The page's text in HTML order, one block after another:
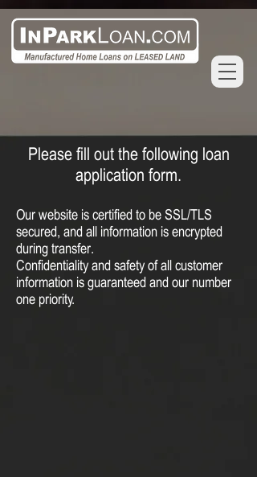
Please fill out the following loan
application form.
Our website is certified to be SSL/TLS
secured, and all information is encrypted
during transfer.
Confidentiality and safety of all customer
information is guaranteed and our number
one priority.